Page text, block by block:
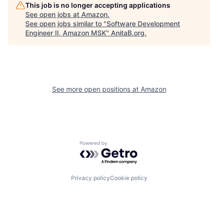
This job is no longer accepting applications
See open jobs at Amazon.
See open jobs similar to "Software Development
Engineer II, Amazon MSK" AnitaB.org.
See more open positions at Amazon
Powered by Getro.com
Privacy policyCookie policy